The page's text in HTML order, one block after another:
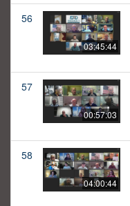
56
03:45:44
57
00:57:03
58
04:00:44